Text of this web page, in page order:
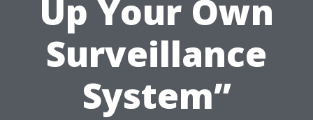
Up Your Own
Surveillance
System”